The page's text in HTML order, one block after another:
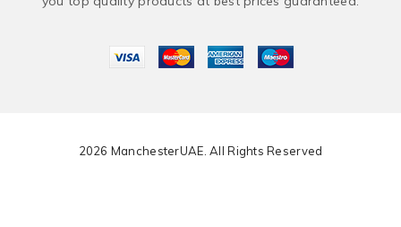
2026 ManchesterUAE. All Rights Reserved